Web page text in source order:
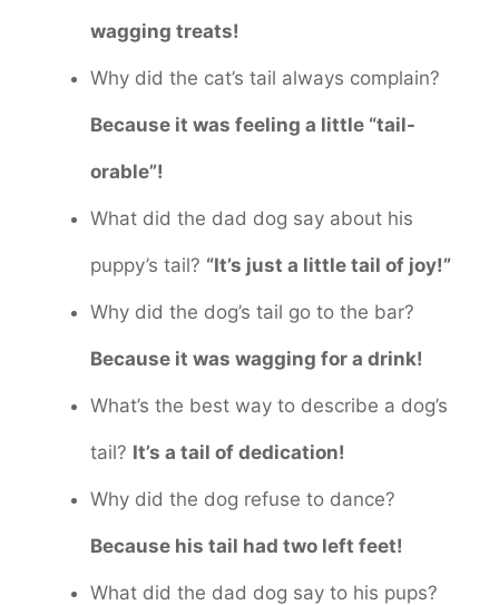
wagging treats!
Why did the cat’s tail always complain?
Because it was feeling a little “tail-
orable”!
What did the dad dog say about his
puppy’s tail? “It’s just a little tail of joy!”
Why did the dog’s tail go to the bar?
Because it was wagging for a drink!
What’s the best way to describe a dog’s
tail? It’s a tail of dedication!
Why did the dog refuse to dance?
Because his tail had two left feet!
What did the dad dog say to his pups?